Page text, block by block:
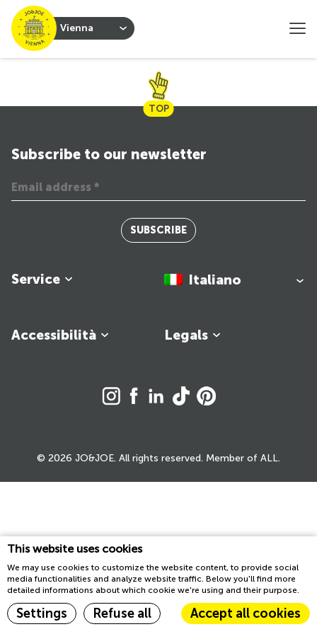
This website uses cookies
We may use cookies to customize the website content, to provide social
media functionalities and analyze website traffic. Below you'll find more
detailed informations about which cookie we're using and their purpose.
Settings Refuse all Accept all cookies
Vienna
TOP
Service
Legals
Accessibilità
Subscribe to our newsletter
SUBSCRIBE
Italiano
© 2026 JO&JOE. All rights reserved. Member of ALL.